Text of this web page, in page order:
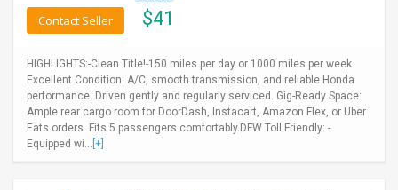
IMMIGRATION
$41
Contact Seller
HIGHLIGHTS:-Clean Title!-150 miles per day or 1000 miles per week
Excellent Condition: A/C, smooth transmission, and reliable Honda
performance. Driven gently and regularly serviced. Gig-Ready Space:
Ample rear cargo room for DoorDash, Instacart, Amazon Flex, or Uber
Eats orders. Fits 5 passengers comfortably.DFW Toll Friendly: -
Equipped wi... [+]